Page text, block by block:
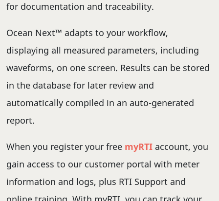
for documentation and traceability.
Ocean Next™ adapts to your workflow,
displaying all measured parameters, including
waveforms, on one screen. Results can be stored
in the database for later review and
automatically compiled in an auto-generated
report.
When you register your free myRTI account, you
gain access to our customer portal with meter
information and logs, plus RTI Support and